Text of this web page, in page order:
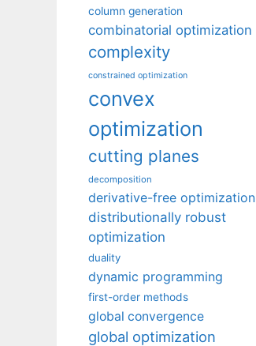
column generation
combinatorial optimization
complexity
constrained optimization
convex
optimization
cutting planes
decomposition
derivative-free optimization
distributionally robust
optimization
duality
dynamic programming
first-order methods
global convergence
global optimization